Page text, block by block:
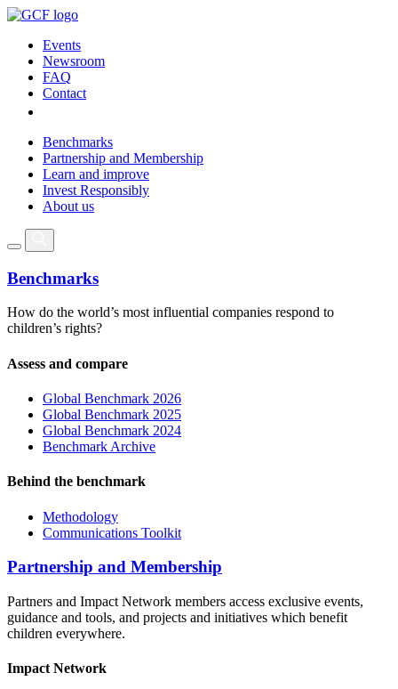
Events
Newsroom
FAQ
Contact
Benchmarks
Partnership and Membership
Learn and improve
Invest Responsibly
About us
Benchmarks
How do the world’s most influential companies respond to
children’s rights?
Assess and compare
Global Benchmark 2026
Global Benchmark 2025
Global Benchmark 2024
Benchmark Archive
Behind the benchmark
Methodology
Communications Toolkit
Partnership and Membership
Partners and Impact Network members access exclusive events,
guidance and tools, and projects and initiatives which benefit
children everywhere.
Impact Network